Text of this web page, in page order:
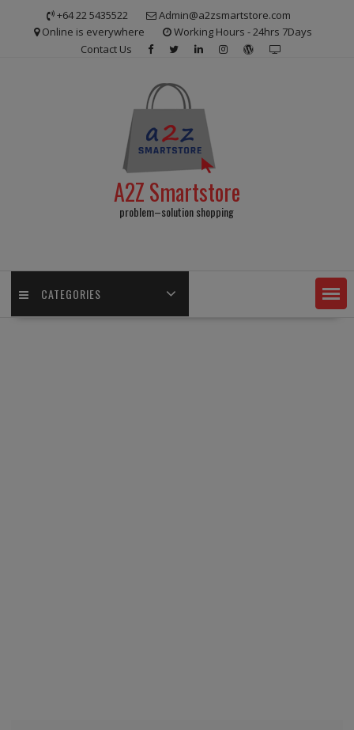
+64 22 5435522
Admin@a2zsmartstore.com
Online is everywhere
Working Hours - 24hrs 7Days
Contact Us
A2Z Smartstore
problem–solution shopping
CATEGORIES